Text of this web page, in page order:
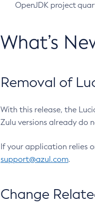
OpenJDK project
What’s
Removal of
With this release, the
Zulu versions already do
If your application relies
support@azul.com.
Change